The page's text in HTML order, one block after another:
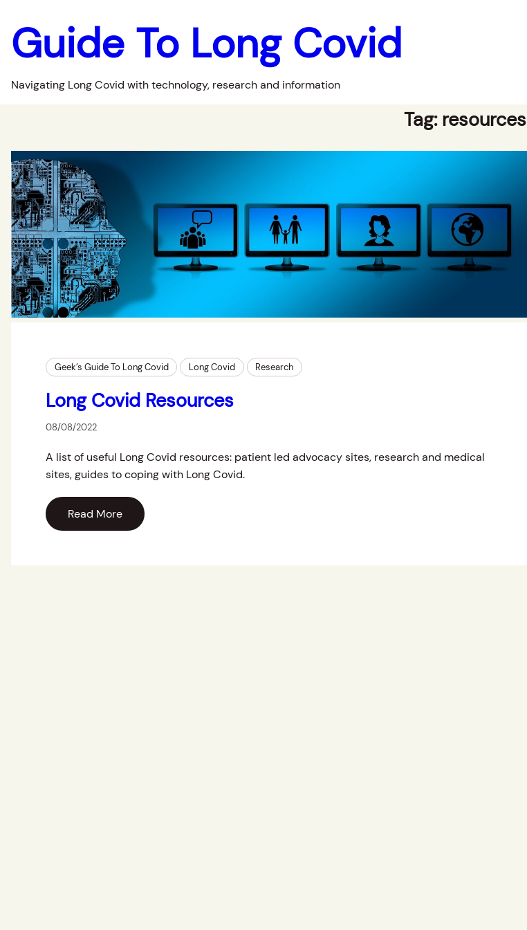
Guide To Long Covid
Navigating Long Covid with technology, research and information
Tag: resources
Geek’s Guide To Long Covid Long Covid Research
Long Covid Resources
08/08/2022
A list of useful Long Covid resources: patient led advocacy sites, research and medical
sites, guides to coping with Long Covid.
Read More